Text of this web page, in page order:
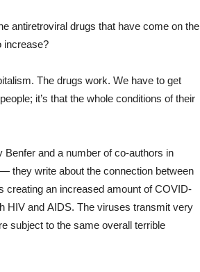
antiretroviral drugs that have come on the
increase?
The drugs work. We have to get
it’s that the whole conditions of their
Benfer and a number of co-authors in
they write about the connection between
creating an increased amount of COVID-
HIV and AIDS. The viruses transmit very
subject to the same overall terrible